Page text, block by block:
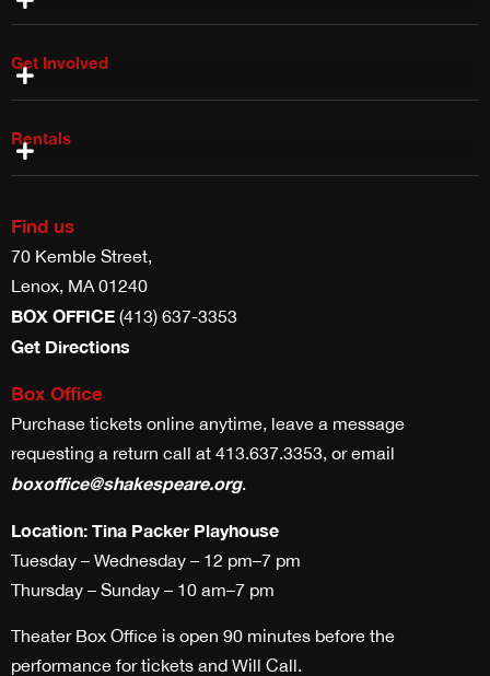
Get Involved
Rentals
Find us
70 Kemble Street,
Lenox, MA 01240
BOX OFFICE (413) 637-3353
Get Directions
Box Office
Purchase tickets online anytime, leave a message
requesting a return call at 413.637.3353, or email
boxoffice@shakespeare.org.
Location: Tina Packer Playhouse
Tuesday – Wednesday – 12 pm–7 pm
Thursday – Sunday – 10 am–7 pm
Theater Box Office is open 90 minutes before the
performance for tickets and Will Call.